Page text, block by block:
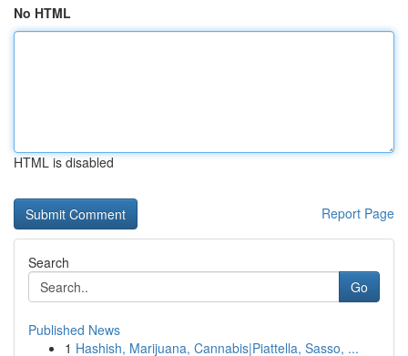
No HTML
HTML is disabled
Report Page
Search
Go
Published News
1 Hashish, Marijuana, Cannabis|Piattella, Sasso, ...